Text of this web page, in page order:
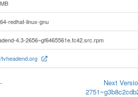
redhat-linux-gnu
4.3-2656~gf6465561e.fc42.src.rpm
tvheadend.org
Next